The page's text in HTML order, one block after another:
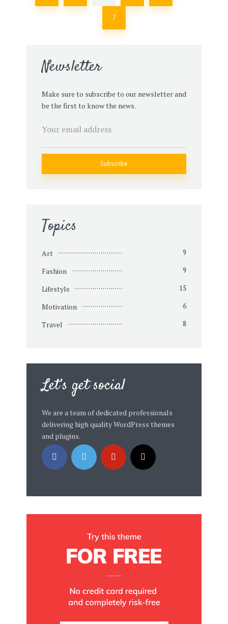
Newsletter
Make sure to subscribe to our newsletter and
be the first to know the news.
Topics
Art 9
Fashion 9
Lifestyle 15
Motivation 6
Travel 8
Let’s get social
We are a team of dedicated professionals
delivering high quality WordPress themes
and plugins.
7